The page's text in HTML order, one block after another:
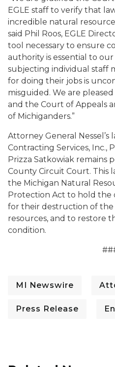
EGLE staff to verify that
incredible natural
said Phil Roos, EGLE
tool necessary to ensure
authority is essential to
subjecting individual staff
for doing their jobs is
misguided. We are
and the Court of Appeals
of Michiganders.”
Attorney General Nessel’s
Contracting Services, Inc.,
Prizza Satkowiak remains
County Circuit Court. This
the Michigan Natural
Protection Act to hold the
for their destruction of the
resources, and to restore
condition.
MI Newswire
Press Release